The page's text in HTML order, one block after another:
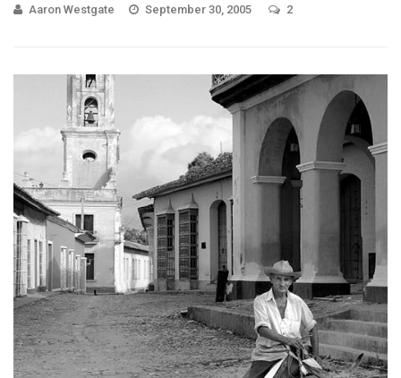
Aaron Westgate September 30, 2005 2